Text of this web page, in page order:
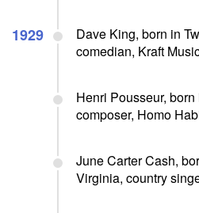
1929
Dave King, born in
comedian, Kraft
Henri Pousseur,
composer, Homo
June Carter Cash,
Virginia, country